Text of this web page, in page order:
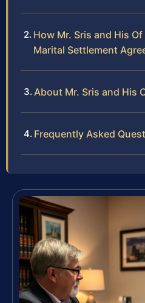
How Mr. Sris and His
Marital Settlement
About Mr. Sris and His
Frequently Asked